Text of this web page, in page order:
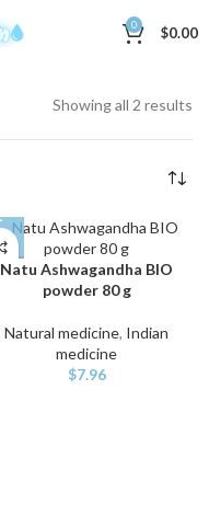
0 $0.00
Showing all 2 results
Natu Ashwagandha BIO
powder 80 g
Natural medicine, Indian
medicine
$7.96